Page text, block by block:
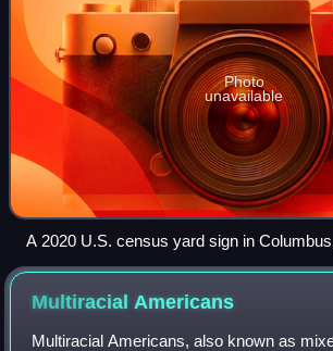
Photo
unavailable
A 2020 U.S. census yard sign in
Multiracial Americans
Multiracial Americans, also known as